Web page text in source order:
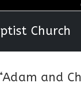
Church
and